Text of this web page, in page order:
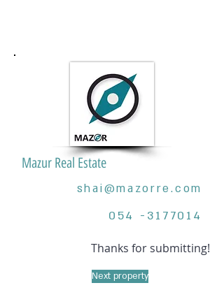
Mazur Real Estate
shai@mazorre.com
054 -3177014
Thanks for submitting!
Next property